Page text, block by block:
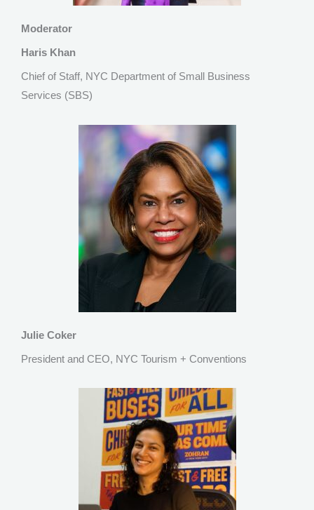
Moderator
Haris Khan
Chief of Staff, NYC Department of Small Business
Services (SBS)
Julie Coker
President and CEO, NYC Tourism + Conventions